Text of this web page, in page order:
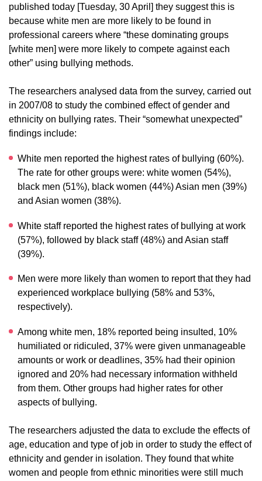
published today [Tuesday, 30 April] they suggest this is
because white men are more likely to be found in
professional careers where “these dominating groups
[white men] were more likely to compete against each
other” using bullying methods.
The researchers analysed data from the survey, carried out
in 2007/08 to study the combined effect of gender and
ethnicity on bullying rates. Their “somewhat unexpected”
findings include:
White men reported the highest rates of bullying (60%).
The rate for other groups were: white women (54%),
black men (51%), black women (44%) Asian men (39%)
and Asian women (38%).
White staff reported the highest rates of bullying at work
(57%), followed by black staff (48%) and Asian staff
(39%).
Men were more likely than women to report that they had
experienced workplace bullying (58% and 53%,
respectively).
Among white men, 18% reported being insulted, 10%
humiliated or ridiculed, 37% were given unmanageable
amounts or work or deadlines, 35% had their opinion
ignored and 20% had necessary information withheld
from them. Other groups had higher rates for other
aspects of bullying.
The researchers adjusted the data to exclude the effects of
age, education and type of job in order to study the effect of
ethnicity and gender in isolation. They found that white
women and people from ethnic minorities were still much